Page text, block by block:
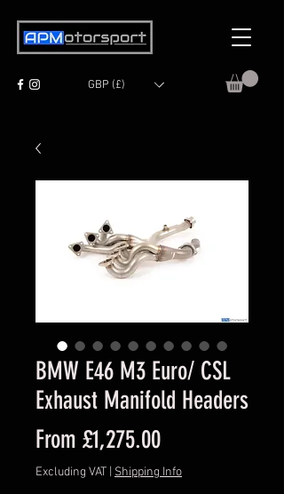
GBP (£)
BMW E46 M3 Euro/ CSL
Exhaust Manifold Headers
From £1,275.00Sale
Price
Excluding VAT Shipping Info